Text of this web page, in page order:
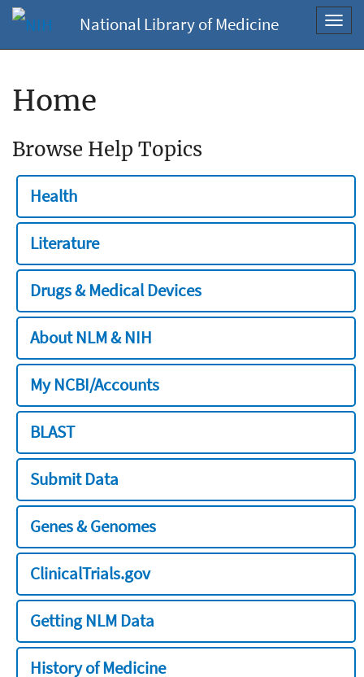
National Library of Medicine
Home
Browse Help Topics
Health
Literature
Drugs & Medical Devices
About NLM & NIH
My NCBI/Accounts
BLAST
Submit Data
Genes & Genomes
ClinicalTrials.gov
Getting NLM Data
History of Medicine